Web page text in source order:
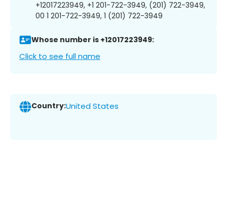
+12017223949, +1 201-722-3949, (201) 722-3949,
00 1 201-722-3949, 1 (201) 722-3949
Whose number is +12017223949:
Click to see full name
Country:United States